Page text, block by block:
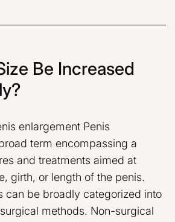
Be Increased
enlargement Penis
term encompassing a
and treatments aimed at
girth, or length of the penis.
can be broadly categorized into
methods. Non-surgical